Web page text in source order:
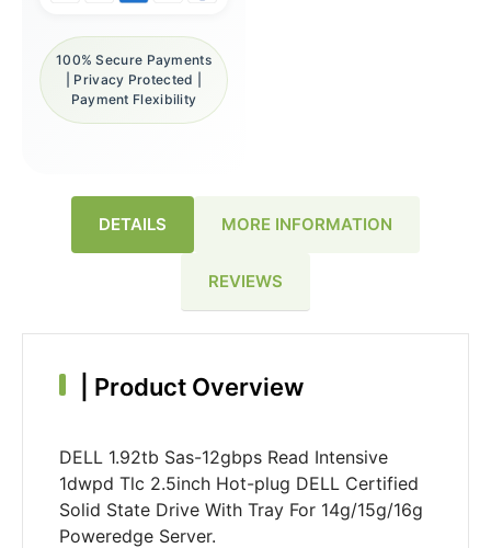
100% Secure Payments
| Privacy Protected |
Payment Flexibility
DETAILS MORE INFORMATION
REVIEWS
Product Overview
DELL 1.92tb Sas-12gbps Read Intensive
1dwpd Tlc 2.5inch Hot-plug DELL Certified
Solid State Drive With Tray For 14g/15g/16g
Poweredge Server.